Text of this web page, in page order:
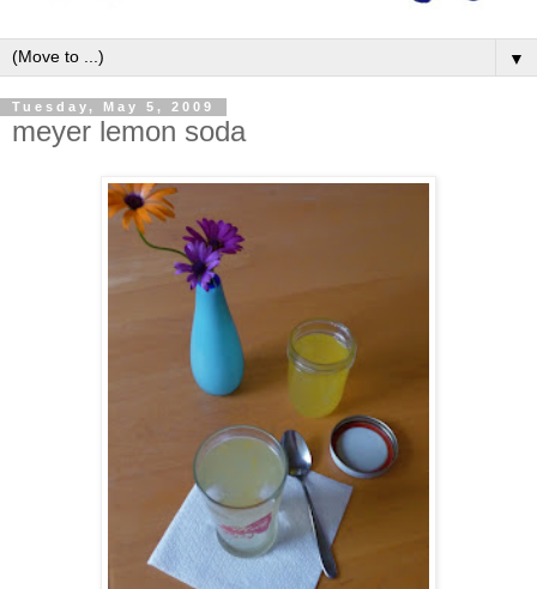
▼
Tuesday, May 5, 2009
meyer lemon soda